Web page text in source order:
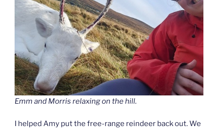
Emm and Morris relaxing on the hill.
I helped Amy put the free-range reindeer back out. We